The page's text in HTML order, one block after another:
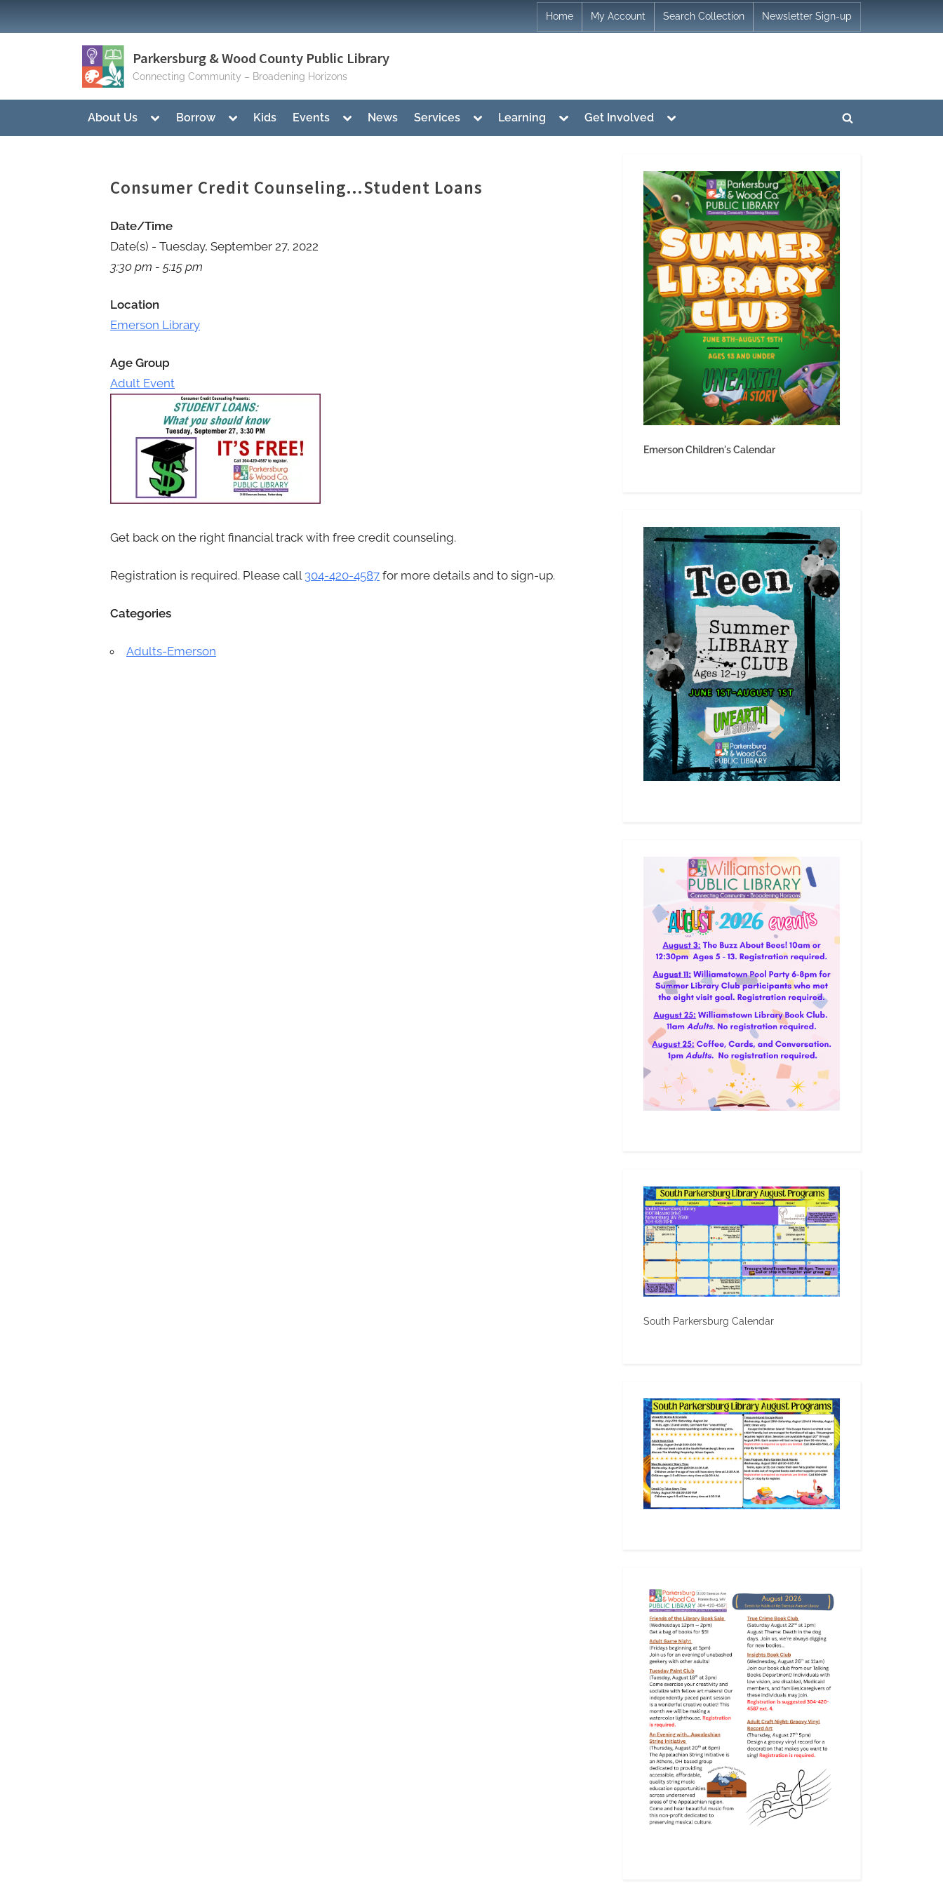
to
Home My Account Search Collection Newsletter Sign-up
Parkersburg & Wood County Public Library
Connecting Community – Broadening Horizons
About Us
Toggle
menu
Borrow
Toggle
menu
Kids Events
Toggle
menu
News Services
Toggle
menu
Learning
Toggle
menu
Get Involved
Toggle
menu
Toggle
Consumer Credit Counseling…Student Loans
Date/Time
Date(s) - Tuesday, September 27, 2022
3:30 pm - 5:15 pm
Location
Emerson Library
Age Group
Adult Event
Get back on the right financial track with free credit counseling.
Registration is required. Please call 304-420-4587 for more details and to sign-up.
Categories
Adults-Emerson
Emerson Children's Calendar
South Parkersburg Calendar